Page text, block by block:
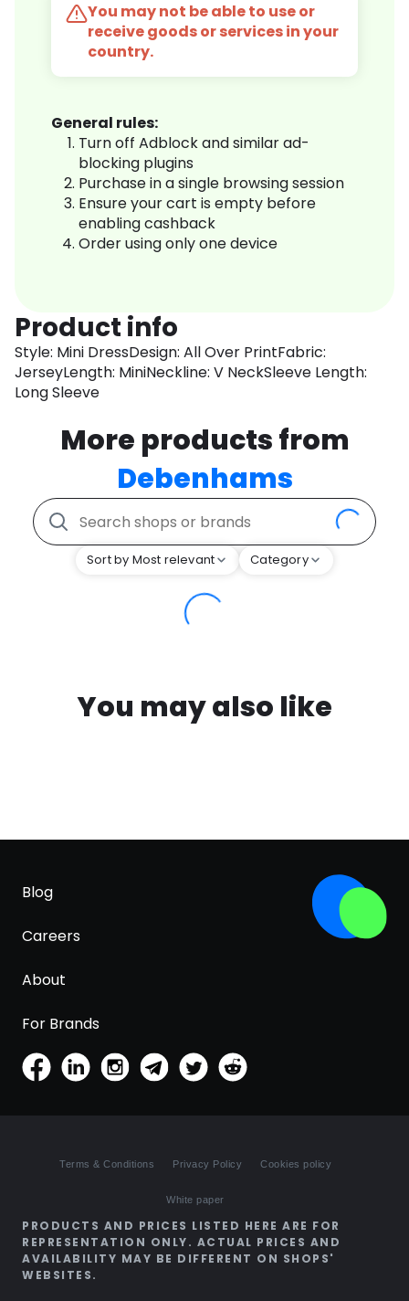
You may not be able to use or
receive goods or services in your
country.
General rules:
Turn off Adblock and similar ad-
blocking plugins
Purchase in a single browsing session
Ensure your cart is empty before
enabling cashback
Order using only one device
Product info
Style: Mini DressDesign: All Over PrintFabric:
JerseyLength: MiniNeckline: V NeckSleeve Length:
Long Sleeve
More products from
Debenhams
Sort by Most relevant Category
You may also like
Blog
Careers
About
For Brands
Terms & Conditions Privacy Policy Cookies policy
White paper
PRODUCTS AND PRICES LISTED HERE ARE FOR
REPRESENTATION ONLY. ACTUAL PRICES AND
AVAILABILITY MAY BE DIFFERENT ON SHOPS'
WEBSITES.